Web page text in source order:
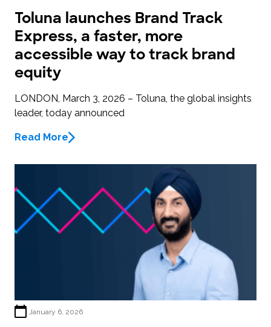
Toluna launches Brand Track
Express, a faster, more
accessible way to track brand
equity
LONDON, March 3, 2026 – Toluna, the global insights
leader, today announced
Read More
January 6, 2026